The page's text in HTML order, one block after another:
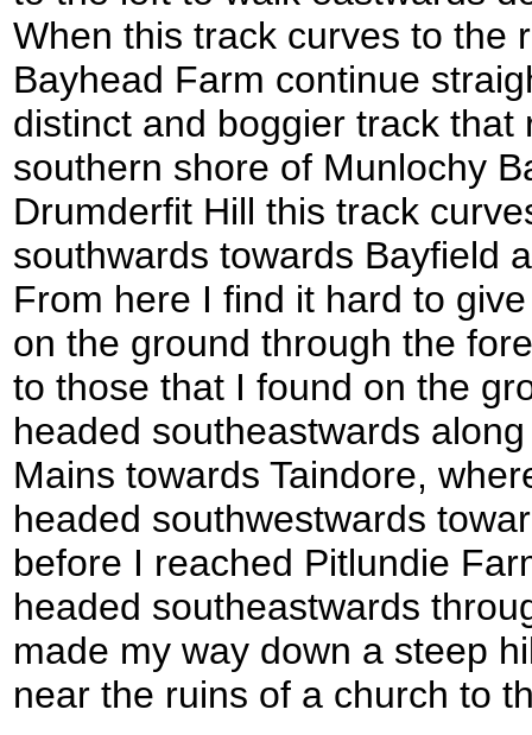
When this track curves to the
Bayhead Farm continue
distinct and boggier track that
southern shore of Munlochy
Drumderfit Hill this track
southwards towards Bayfield
From here I find it hard to
on the ground through the
to those that I found on the
headed southeastwards
Mains towards Taindore,
headed southwestwards
before I reached Pitlundie
headed southeastwards
made my way down a steep
near the ruins of a church to